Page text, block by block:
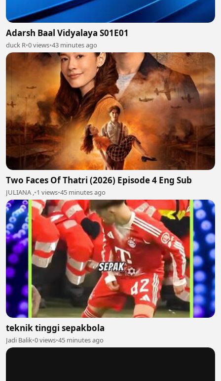
Adarsh Baal Vidyalaya S01E01
duck R•0 views•43 minutes ago
Two Faces Of Thatri (2026) Episode 4 Eng Sub
JULIANA ,•1 views•45 minutes ago
teknik tinggi sepakbola
Jadi Balik•0 views•45 minutes ago